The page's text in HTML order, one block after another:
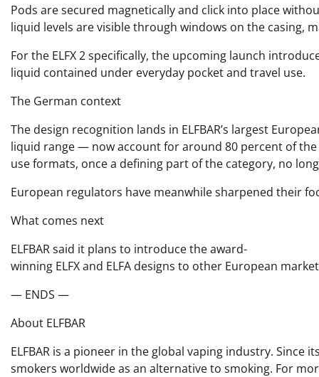
Pods are secured magnetically and click into place
liquid levels are visible through windows on the casing,
For the ELFX 2 specifically, the upcoming launch
liquid contained under everyday pocket and travel use.
The German context
The design recognition lands in ELFBAR’s largest
liquid range — now account for around 80 percent of the
use formats, once a defining part of the category, no
European regulators have meanwhile sharpened their
What comes next
ELFBAR said it plans to introduce the award-
winning ELFX and ELFA designs to other European
— ENDS —
About ELFBAR
ELFBAR is a pioneer in the global vaping industry.
smokers worldwide as an alternative to smoking. For